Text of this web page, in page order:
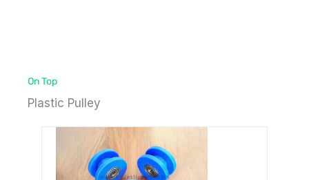
On Top
Plastic Pulley